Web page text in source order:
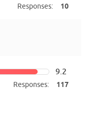
Responses: 10
9.2
Responses: 117